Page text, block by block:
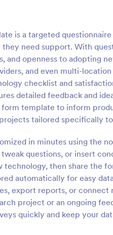
is a targeted
need support. With
and openness to adopting
and even multi-
checklist and
detailed feedback and
form template to inform
tailored specifically
in minutes using the
questions, or insert
then share the
automatically for easy
export reports, or connect
project or an ongoing
quickly and keep your
your customers
provide with the
required!
A program
programs
Go to
Survey